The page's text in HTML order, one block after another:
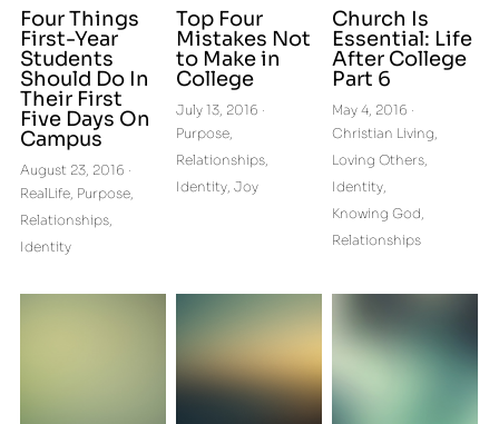
Four Things
First-Year
Students
Should Do In
Their First
Five Days On
Campus
August 23, 2016 ·
RealLife, Purpose,
Relationships,
Identity
Top Four
Mistakes Not
to Make in
College
July 13, 2016 ·
Purpose,
Relationships,
Identity, Joy
Church Is
Essential: Life
After College
Part 6
May 4, 2016 ·
Christian Living,
Loving Others,
Identity,
Knowing God,
Relationships